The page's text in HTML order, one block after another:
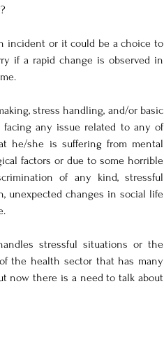
incident or it could be a choice to
if a rapid change is observed in
stress handling, and/or basic
any issue related to any of
he/she is suffering from mental
factors or due to some horrible
of any kind, stressful
unexpected changes in social life
stressful situations or the
the health sector that has many
now there is a need to talk about